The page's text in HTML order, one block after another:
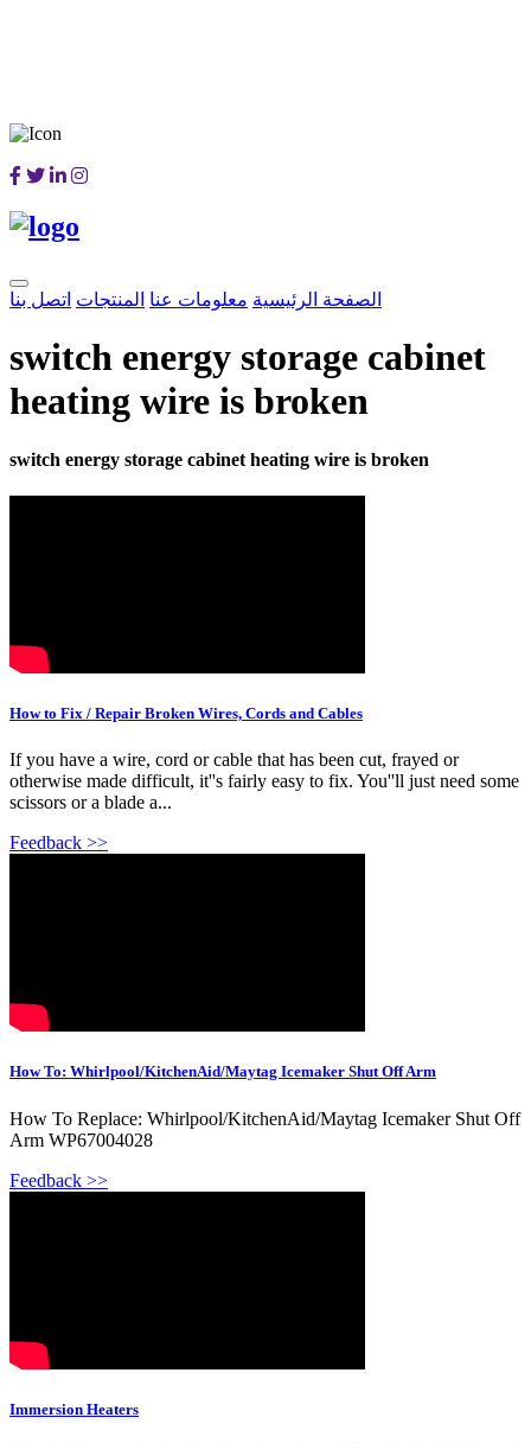
الصفحة الرئيسية معلومات عنا المنتجات اتصل بنا
switch energy storage cabinet
heating wire is broken
switch energy storage cabinet heating wire is broken
How to Fix / Repair Broken Wires, Cords and Cables
If you have a wire, cord or cable that has been cut, frayed or
otherwise made difficult, it''s fairly easy to fix. You''ll just need some
scissors or a blade a...
Feedback >>
How To: Whirlpool/KitchenAid/Maytag Icemaker Shut Off Arm
How To Replace: Whirlpool/KitchenAid/Maytag Icemaker Shut Off
Arm WP67004028
Feedback >>
Immersion Heaters